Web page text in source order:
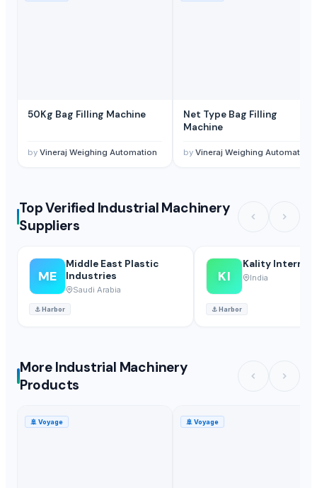
50Kg Bag Filling Machine
by Vineraj Weighing Automation
Net Type Bag Filling
Machine
by Vineraj Weighing Automation
Top Verified Industrial Machinery
Suppliers
ME
Middle East Plastic
Industries
Saudi Arabia
⚓Harbor
KI
Kality
India
⚓Harbor
More Industrial Machinery
Products
🚢 Voyage 🚢 Voyage